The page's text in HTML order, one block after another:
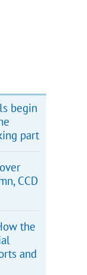
begin
part
CCD
the
and